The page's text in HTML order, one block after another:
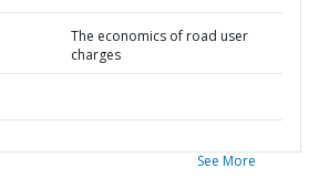
The economics of road user
charges
See More